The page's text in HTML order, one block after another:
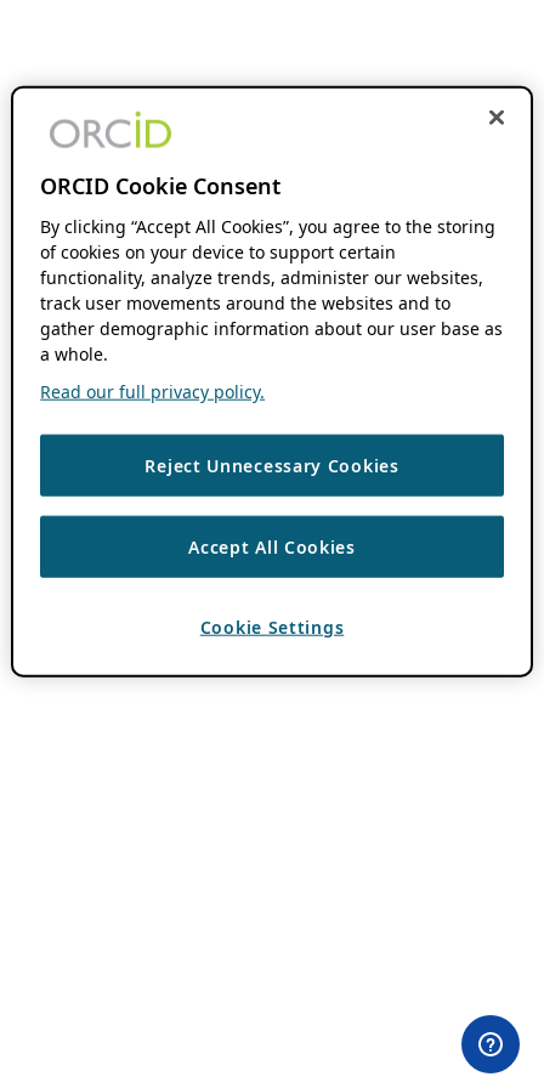
ORCID Cookie Consent
By clicking “Accept All Cookies”, you agree to the storing
of cookies on your device to support certain
functionality, analyze trends, administer our websites,
track user movements around the websites and to
gather demographic information about our user base as
a whole.
Read our full privacy policy.
Reject Unnecessary Cookies
Accept All Cookies
Cookie Settings